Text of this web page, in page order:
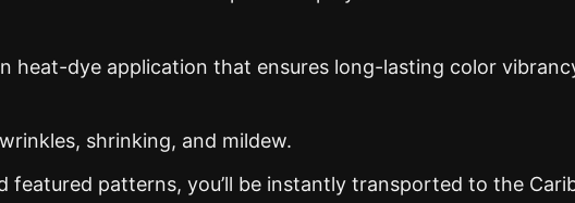
heat-dye application that ensures long-lasting color
shrinking, and mildew.
featured patterns, you’ll be instantly transported to the